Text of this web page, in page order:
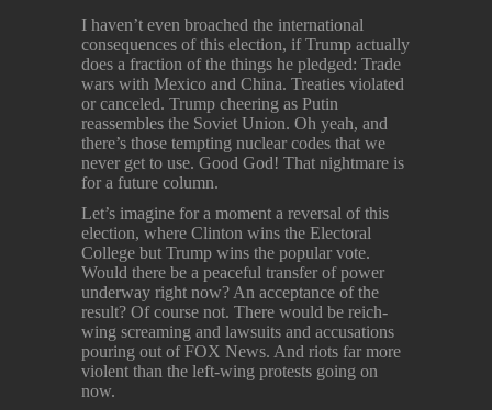
I haven’t even broached the international
consequences of this election, if Trump actually
does a fraction of the things he pledged: Trade
wars with Mexico and China. Treaties violated
or canceled. Trump cheering as Putin
reassembles the Soviet Union. Oh yeah, and
there’s those tempting nuclear codes that we
never get to use. Good God! That nightmare is
for a future column.
Let’s imagine for a moment a reversal of this
election, where Clinton wins the Electoral
College but Trump wins the popular vote.
Would there be a peaceful transfer of power
underway right now? An acceptance of the
result? Of course not. There would be reich-
wing screaming and lawsuits and accusations
pouring out of FOX News. And riots far more
violent than the left-wing protests going on
now.